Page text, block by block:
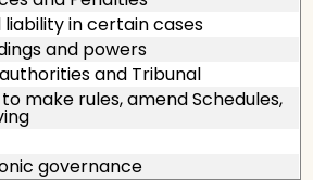
in certain cases
and powers
and Tribunal
make rules, amend Schedules,
governance